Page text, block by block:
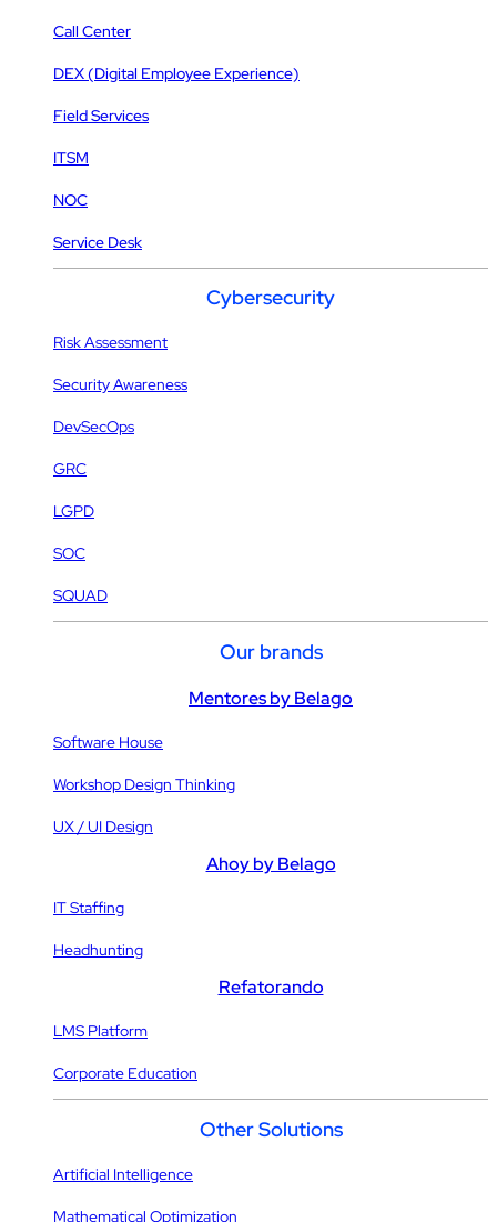
Call Center
DEX (Digital Employee Experience)
Field Services
ITSM
NOC
Service Desk
Cybersecurity
Risk Assessment
Security Awareness
DevSecOps
GRC
LGPD
SOC
SQUAD
Our brands
Mentores by Belago
Software House
Workshop Design Thinking
UX / UI Design
Ahoy by Belago
IT Staffing
Headhunting
Refatorando
LMS Platform
Corporate Education
Other Solutions
Artificial Intelligence
Mathematical Optimization